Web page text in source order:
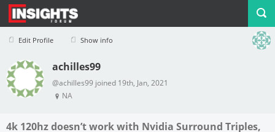
Edit Profile Show info
Profile Logout
achilles99
@achilles99 joined 19th, Jan, 2021
NA
4k 120hz doesn’t work with Nvidia Surround Triples,